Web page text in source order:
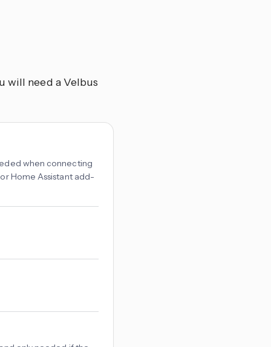
will need a Velbus
when connecting
Home Assistant add-